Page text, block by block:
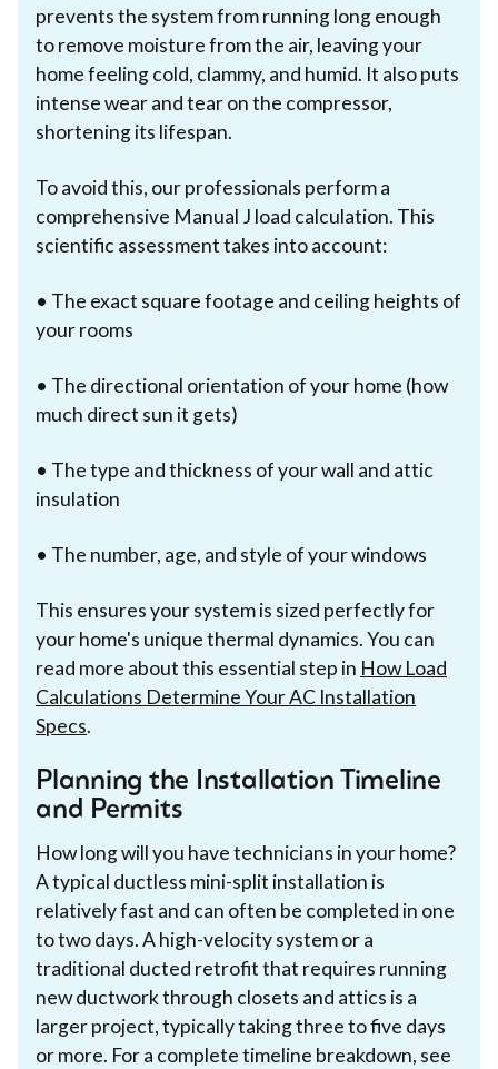
prevents the system from running long enough
to remove moisture from the air, leaving your
home feeling cold, clammy, and humid. It also puts
intense wear and tear on the compressor,
shortening its lifespan.
To avoid this, our professionals perform a
comprehensive Manual J load calculation. This
scientific assessment takes into account:
• The exact square footage and ceiling heights of
your rooms
• The directional orientation of your home (how
much direct sun it gets)
• The type and thickness of your wall and attic
insulation
• The number, age, and style of your windows
This ensures your system is sized perfectly for
your home's unique thermal dynamics. You can
read more about this essential step in How Load
Calculations Determine Your AC Installation
Specs.
Planning the Installation Timeline
and Permits
How long will you have technicians in your home?
A typical ductless mini-split installation is
relatively fast and can often be completed in one
to two days. A high-velocity system or a
traditional ducted retrofit that requires running
new ductwork through closets and attics is a
larger project, typically taking three to five days
or more. For a complete timeline breakdown, see